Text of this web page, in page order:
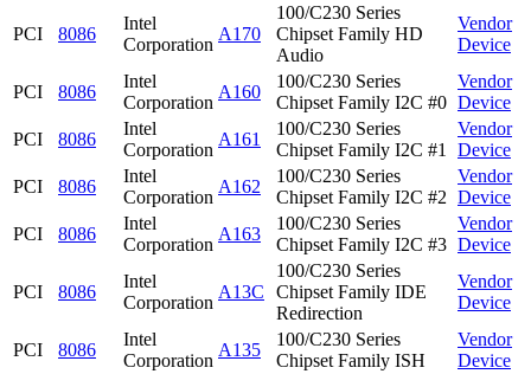
PCI 8086
Intel
Corporation
A170
100/C230 Series
Chipset Family HD
Audio
Vendor
Device
PCI 8086
Intel
Corporation
A160
100/C230 Series
Chipset Family I2C #0
Vendor
Device
PCI
8086
Intel
Corporation
A161
100/C230 Series
Chipset Family I2C #1
Vendor
Device
PCI
8086
Intel
Corporation
A162
100/C230 Series
Chipset Family I2C #2
Vendor
Device
PCI
8086
Intel
Corporation
A163
100/C230 Series
Chipset Family I2C #3
Vendor
Device
PCI 8086
Intel
Corporation
A13C
100/C230 Series
Chipset Family IDE
Redirection
Vendor
Device
PCI 8086
Intel
Corporation
A135
100/C230 Series
Chipset Family ISH
Vendor
Device